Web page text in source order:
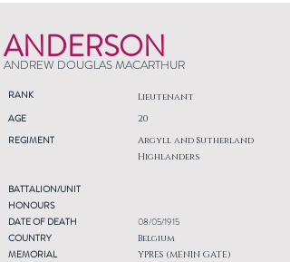
ANDERSON
ANDREW DOUGLAS MACARTHUR
RANK Lieutenant
AGE
REGIMENT
20
Argyll and Sutherland
Highlanders
BATTALION/UNIT
HONOURS
DATE OF DEATH
COUNTRY
MEMORIAL
08/05/1915
Belgium
YPRES (MENIN GATE)